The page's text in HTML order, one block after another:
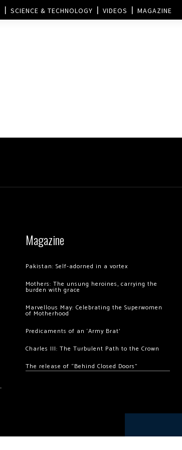
SCIENCE & TECHNOLOGY VIDEOS MAGAZINE
Magazine
Pakistan: Self-adorned in a vortex
Mothers: The unsung heroines, carrying the
burden with grace
Marvellous May: Celebrating the Superwomen
of Motherhood
Predicaments of an ‘Army Brat’
Charles III: The Turbulent Path to the Crown
The release of “Behind Closed Doors”